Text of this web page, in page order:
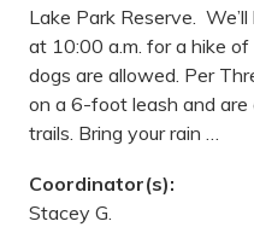
e
,
n
e
a
r
D
t
Lake Park Reserve.
at 10:00 a.m. for a hike
dogs are allowed. Per
on a 6-foot leash and
trails. Bring your rain …
Coordinator(s):
Stacey G.